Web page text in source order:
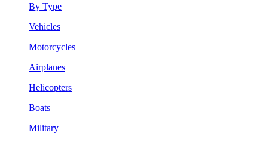
By Type
Vehicles
Motorcycles
Airplanes
Helicopters
Boats
Military